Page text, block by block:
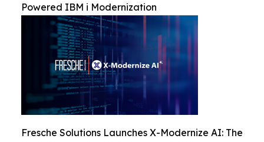
Powered IBM i Modernization
Fresche Solutions Launches X-Modernize AI: The